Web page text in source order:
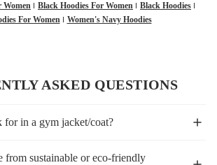
Women
Black Hoodies For Women
Black Hoodies
For Women
Women's Navy Hoodies
ASKED QUESTIONS
in a gym jacket/coat?
from sustainable or eco-friendly